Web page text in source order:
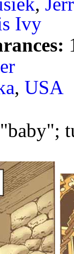
Ivy
, USA